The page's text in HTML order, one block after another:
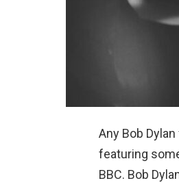
Any Bob
featuring
BBC. Bob